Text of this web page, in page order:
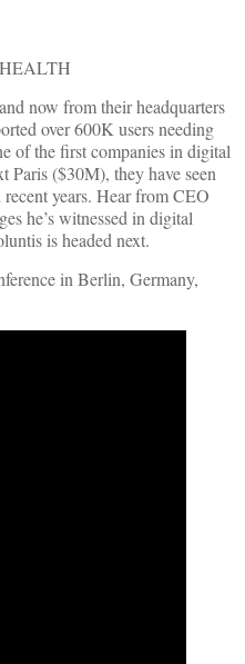
now from their headquarters
over 600K users needing
of the first companies in digital
Paris ($30M), they have seen
years. Hear from CEO
he’s witnessed in digital
is headed next.
in Berlin, Germany,